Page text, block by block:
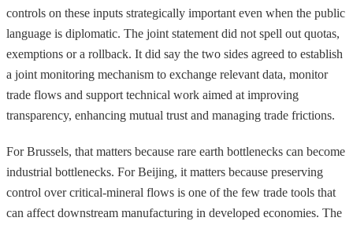
controls on these inputs strategically important even when the public
language is diplomatic. The joint statement did not spell out quotas,
exemptions or a rollback. It did say the two sides agreed to establish
a joint monitoring mechanism to exchange relevant data, monitor
trade flows and support technical work aimed at improving
transparency, enhancing mutual trust and managing trade frictions.
For Brussels, that matters because rare earth bottlenecks can become
industrial bottlenecks. For Beijing, it matters because preserving
control over critical-mineral flows is one of the few trade tools that
can affect downstream manufacturing in developed economies. The